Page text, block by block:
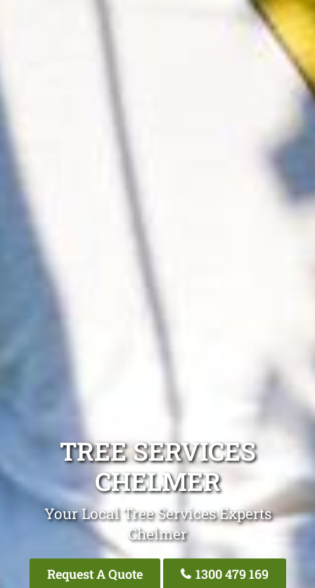
TREE SERVICES
CHELMER
Your Local Tree Services Experts
Chelmer
Request A Quote 1300 479 169